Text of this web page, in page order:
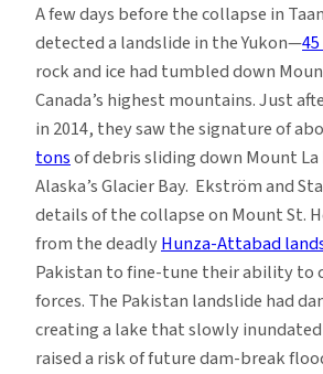
A few days before the collapse in
detected a landslide in the Yukon—
rock and ice had tumbled down
Canada’s highest mountains. Just
in 2014, they saw the signature of
tonsof debris sliding down Mount La
Alaska’s Glacier Bay. Ekström and
details of the collapse on Mount St.
from the deadlyHunza-Attabad
Pakistan to fine-tune their ability to
forces. The Pakistan landslide had
creating a lake that slowly
raised a risk of future dam-break